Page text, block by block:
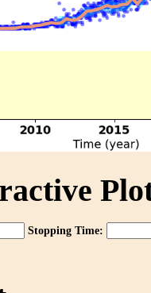
Stopping Time: